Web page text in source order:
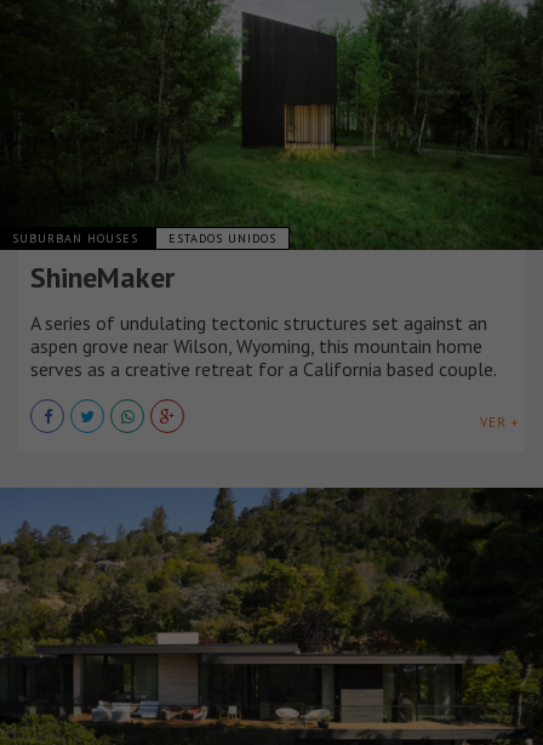
SUBURBAN HOUSES ESTADOS UNIDOS
ShineMaker
A series of undulating tectonic structures set against an
aspen grove near Wilson, Wyoming, this mountain home
serves as a creative retreat for a California based couple.
VER +